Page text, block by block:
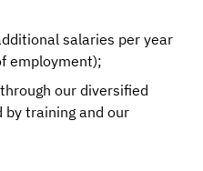
salaries per year
employment);
our diversified
by training and our